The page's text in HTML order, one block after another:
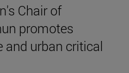
Chair of
promotes
and urban critical